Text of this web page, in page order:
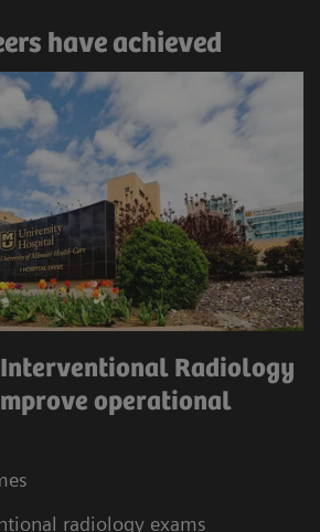
have achieved
Radiology
operational
radiology exams